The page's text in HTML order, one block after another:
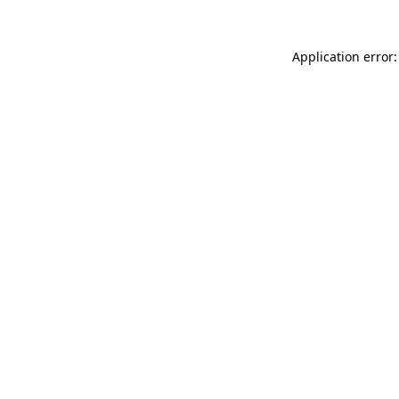
Application